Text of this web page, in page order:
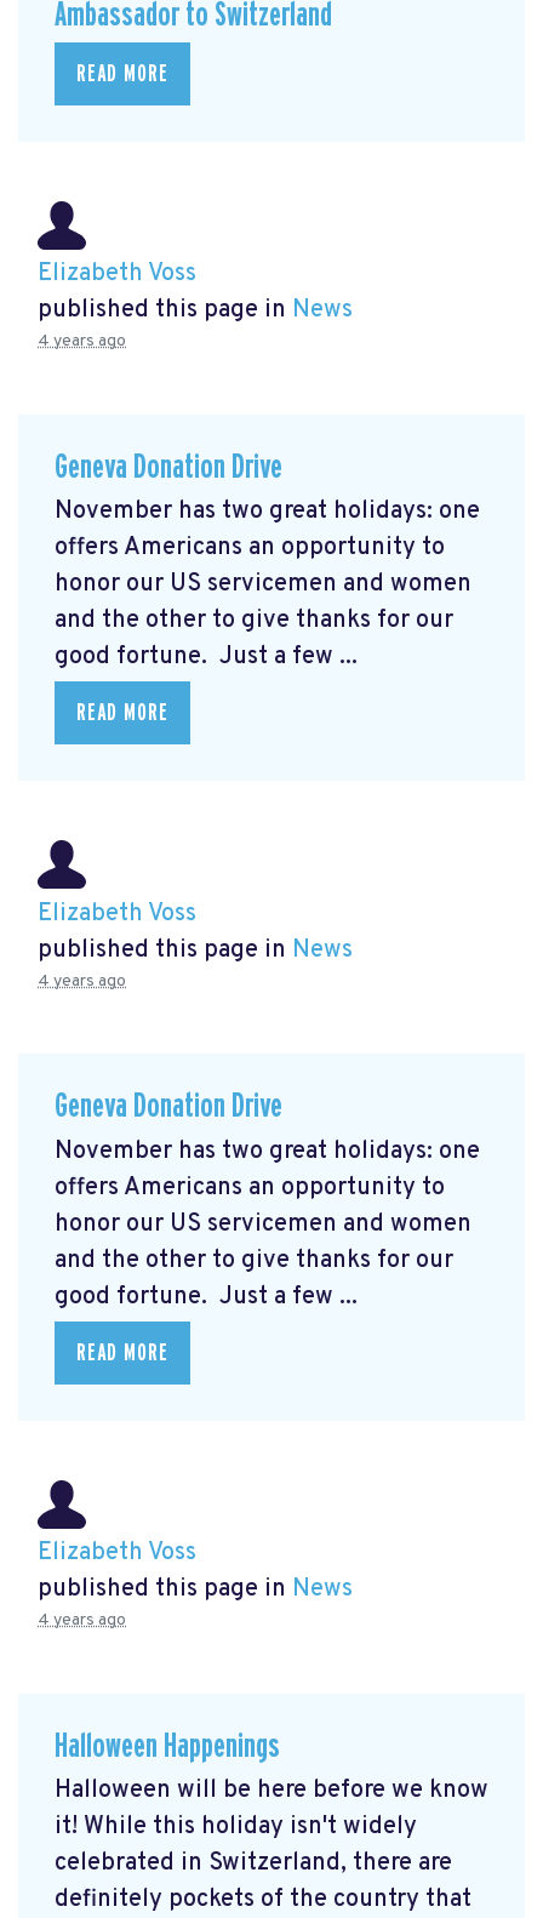
Ambassador to Switzerland
READ MORE
Elizabeth Voss
published this page in News
4 years ago
Geneva Donation Drive
November has two great holidays: one
offers Americans an opportunity to
honor our US servicemen and women
and the other to give thanks for our
good fortune. Just a few ...
READ MORE
Elizabeth Voss
published this page in News
4 years ago
Geneva Donation Drive
November has two great holidays: one
offers Americans an opportunity to
honor our US servicemen and women
and the other to give thanks for our
good fortune. Just a few ...
READ MORE
Elizabeth Voss
published this page in News
4 years ago
Halloween Happenings
Halloween will be here before we know
it! While this holiday isn't widely
celebrated in Switzerland, there are
definitely pockets of the country that